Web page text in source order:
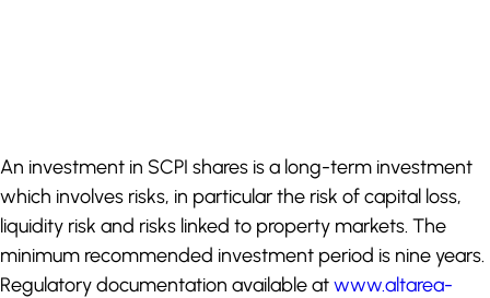
An investment in SCPI shares is a long-term investment
which involves risks, in particular the risk of capital loss,
liquidity risk and risks linked to property markets. The
minimum recommended investment period is nine years.
Regulatory documentation available atwww.altarea-